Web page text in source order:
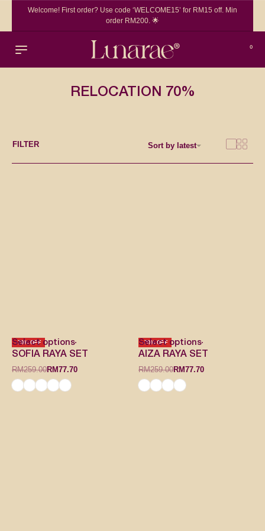
Welcome! First order? Use code ‘WELCOME15’ for RM15 off. Min
order RM200. 🌟
0
RELOCATION 70%
Sort by latest
FILTER
-70% OFF
Select options
SOFIA RAYA SET
RM259.00RM77.70
-70% OFF
Select options
AIZA RAYA SET
RM259.00RM77.70